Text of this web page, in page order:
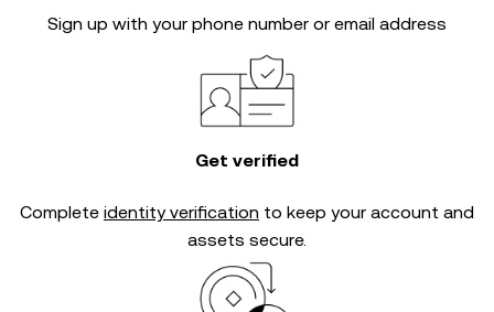
Sign up with your phone number or email address
Get verified
Complete identity verification to keep your account and
assets secure.